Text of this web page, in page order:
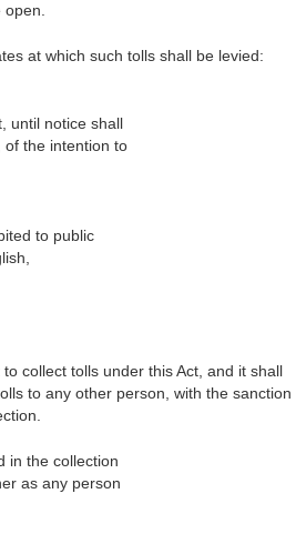
at which such tolls shall be levied:
until notice shall
of the intention to
to public
collect tolls under this Act, and it shall
to any other person, with the sanction
in the collection
as any person